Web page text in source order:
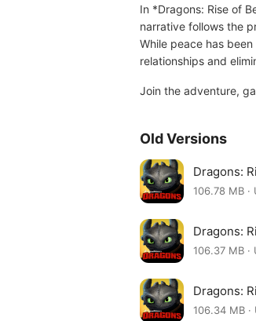
In *Dragons: Rise of
narrative follows the
While peace has
relationships and
Join the adventure,
Old Versions
Dragons:
106.78 MB
Dragons:
106.37 MB
Dragons:
106.34 MB